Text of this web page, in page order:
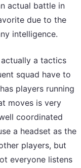
actual battle in
due to the
intelligence.
a tactics
squad have to
players running
moves is very
coordinated
a headset as the
players, but
everyone listens